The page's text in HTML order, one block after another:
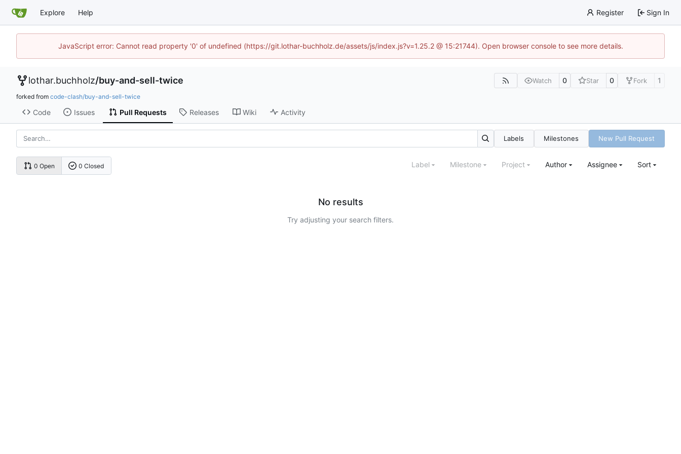
Explore Help Register Sign In
JavaScript error: Cannot read property '0' of undefined (https://git.lothar-buchholz.de/assets/js/index.js?v=1.25.2 @ 15:21744). Open browser console to see more details.
lothar.buchholz/buy-and-sell-twice Watch 0 Star 0 Fork 1
forked from code-clash/buy-and-sell-twice
Code Issues Pull Requests Releases Wiki Activity
Labels Milestones New Pull Request
0 Open 0 Closed Label Milestone Project Author Assignee Sort
No results
Try adjusting your search filters.